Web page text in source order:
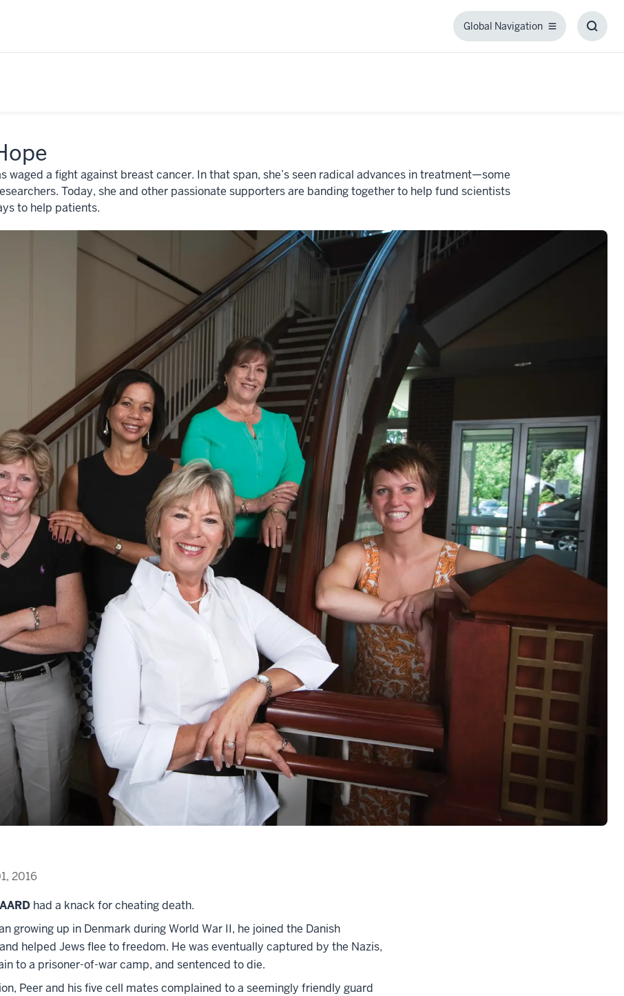
Global Navigation
Global
waged a fight against breast cancer. In that span, she’s seen radical advances in treatment—some
Today, she and other passionate supporters are banding together to help fund scientists
to help patients.
2016
had a knack for cheating death.
growing up in Denmark during World War II, he joined the Danish
helped Jews flee to freedom. He was eventually captured by the Nazis,
to a prisoner-of-war camp, and sentenced to die.
Peer and his five cell mates complained to a seemingly friendly guard